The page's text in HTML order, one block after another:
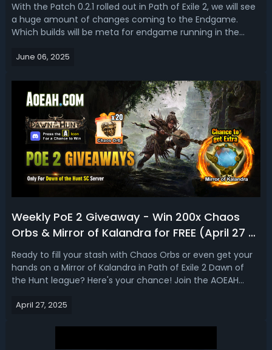
With the Patch 0.2.1 rolled out in Path of Exile 2, we will see
a huge amount of changes coming to the Endgame.
Which builds will be meta for endgame running in the
coming in the patch and the current state, in this PoE 2
June 06, 2025
Weekly PoE 2 Giveaway - Win 200x Chaos
Orbs & Mirror of Kalandra for FREE (April 27 -
May 7)
Ready to fill your stash with Chaos Orbs or even get your
hands on a Mirror of Kalandra in Path of Exile 2 Dawn of
the Hunt league? Here's your chance! Join the AOEAH
completely FREE!✅ Weekly PoE 2 Currency Giveaway on
April 27, 2025